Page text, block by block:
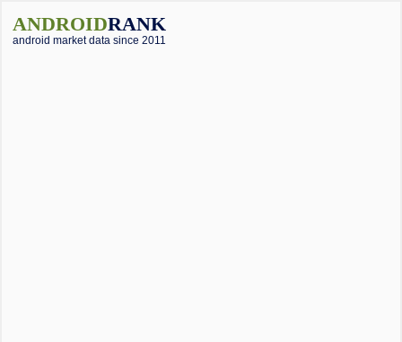
ANDROIDRANK
android market data since 2011